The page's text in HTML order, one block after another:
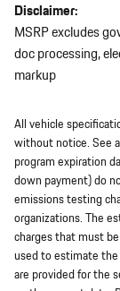
Disclaimer:
MSRP excludes
doc processing,
markup
All vehicle
without notice. See
program expiration
down payment) do
emissions testing
organizations. The
charges that must
used to estimate the
are provided for the